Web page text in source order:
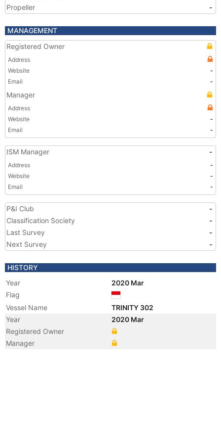
Propeller
-
MANAGEMENT
Registered Owner
Address
Website
-
Email
-
Manager
Address
Website
-
Email
-
ISM Manager -
Address
-
Website
-
Email
-
P&I Club
-
Classification Society
-
Last Survey
-
Next Survey
-
HISTORY
Year
2020 Mar
Flag
Vessel Name
TRINITY 302
Year
2020 Mar
Registered Owner
Manager